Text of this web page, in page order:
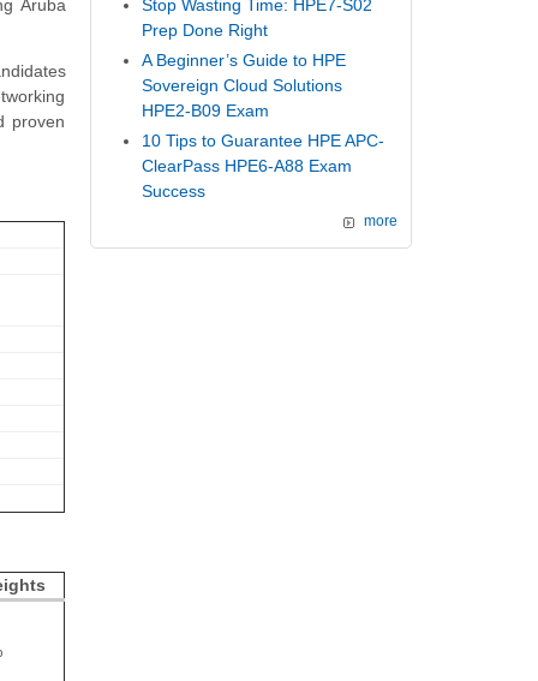
Aruba
proven
Stop Wasting Time: HPE7-S02
Prep Done Right
A Beginner’s Guide to HPE
Sovereign Cloud Solutions
HPE2-B09 Exam
10 Tips to Guarantee HPE APC-
ClearPass HPE6-A88 Exam
Success
more